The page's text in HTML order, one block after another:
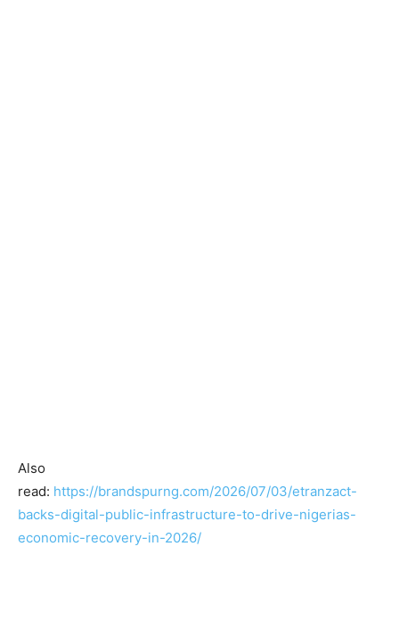
Also
read: https://brandspurng.com/2026/07/03/etranzact-
backs-digital-public-infrastructure-to-drive-nigerias-
economic-recovery-in-2026/